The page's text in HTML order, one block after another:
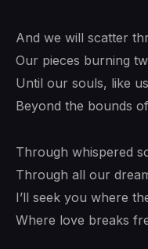
And we will scatter
Our pieces burning
Until our souls, like
Beyond the bounds
Through whispered
Through all our
I’ll seek you where
Where love breaks